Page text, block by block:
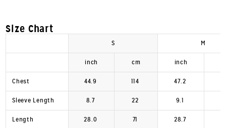
Size Chart
S M
inch cm inch
Chest 44.9 114 47.2
Sleeve Length 8.7 22 9.1
Length 28.0 71 28.7